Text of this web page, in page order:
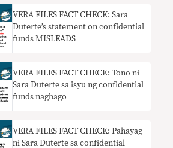
VERA FILES FACT CHECK: Sara
Duterte’s statement on confidential
funds MISLEADS
VERA FILES FACT CHECK: Tono ni
Sara Duterte sa isyu ng confidential
funds nagbago
VERA FILES FACT CHECK: Pahayag
ni Sara Duterte sa confidential